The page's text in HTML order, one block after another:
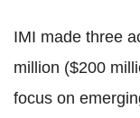
IMI made three
million ($200
focus on